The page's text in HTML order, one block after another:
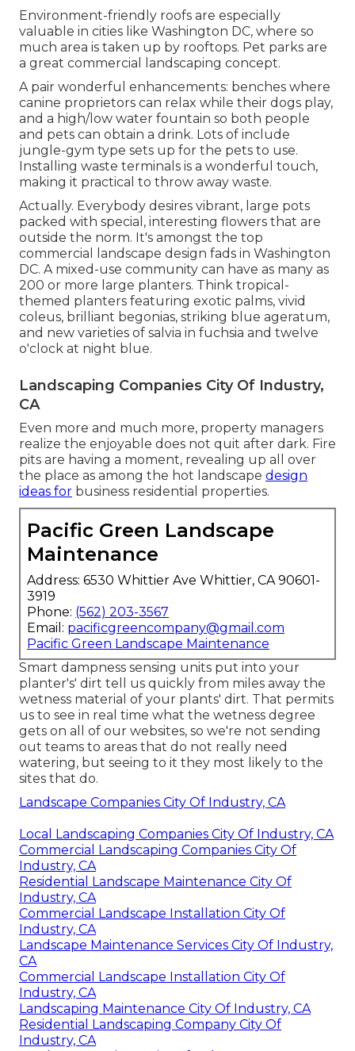
Environment-friendly roofs are especially
valuable in cities like Washington DC, where so
much area is taken up by rooftops. Pet parks are
a great commercial landscaping concept.
A pair wonderful enhancements: benches where
canine proprietors can relax while their dogs play,
and a high/low water fountain so both people
and pets can obtain a drink. Lots of include
jungle-gym type sets up for the pets to use.
Installing waste terminals is a wonderful touch,
making it practical to throw away waste.
Actually. Everybody desires vibrant, large pots
packed with special, interesting flowers that are
outside the norm. It's amongst the top
commercial landscape design fads in Washington
DC. A mixed-use community can have as many as
200 or more large planters. Think tropical-
themed planters featuring exotic palms, vivid
coleus, brilliant begonias, striking blue ageratum,
and new varieties of salvia in fuchsia and twelve
o'clock at night blue.
Landscaping Companies City Of Industry,
CA
Even more and much more, property managers
realize the enjoyable does not quit after dark. Fire
pits are having a moment, revealing up all over
the place as among the hot landscape design
ideas for business residential properties.
Pacific Green Landscape
Maintenance
Address: 6530 Whittier Ave Whittier, CA 90601-
3919
Phone: (562) 203-3567
Email: pacificgreencompany@gmail.com
Pacific Green Landscape Maintenance
Smart dampness sensing units put into your
planter's' dirt tell us quickly from miles away the
wetness material of your plants' dirt. That permits
us to see in real time what the wetness degree
gets on all of our websites, so we're not sending
out teams to areas that do not really need
watering, but seeing to it they most likely to the
sites that do.
Landscape Companies City Of Industry, CA
Local Landscaping Companies City Of Industry, CA
Commercial Landscaping Companies City Of
Industry, CA
Residential Landscape Maintenance City Of
Industry, CA
Commercial Landscape Installation City Of
Industry, CA
Landscape Maintenance Services City Of Industry,
CA
Commercial Landscape Installation City Of
Industry, CA
Landscaping Maintenance City Of Industry, CA
Residential Landscaping Company City Of
Industry, CA